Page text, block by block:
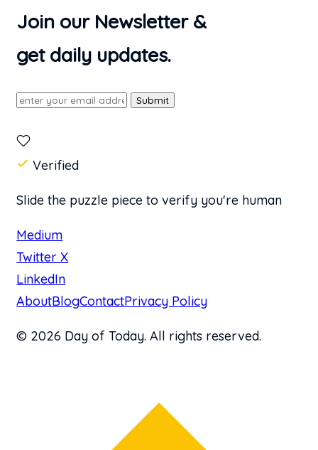
Join our Newsletter &
get daily updates.
Submit
Verified
Slide the puzzle piece to verify you're human
Medium
Twitter X
LinkedIn
AboutBlogContactPrivacy Policy
© 2026 Day of Today. All rights reserved.